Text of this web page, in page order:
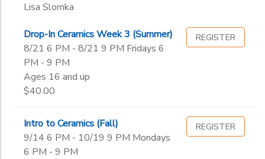
Lisa Slomka
Drop-In Ceramics Week 3 (Summer)
8/21 6 PM - 8/21 9 PM Fridays 6
PM - 9 PM
Ages 16 and up
$40.00
REGISTER
Intro to Ceramics (Fall)
9/14 6 PM - 10/19 9 PM Mondays
6 PM - 9 PM
REGISTER